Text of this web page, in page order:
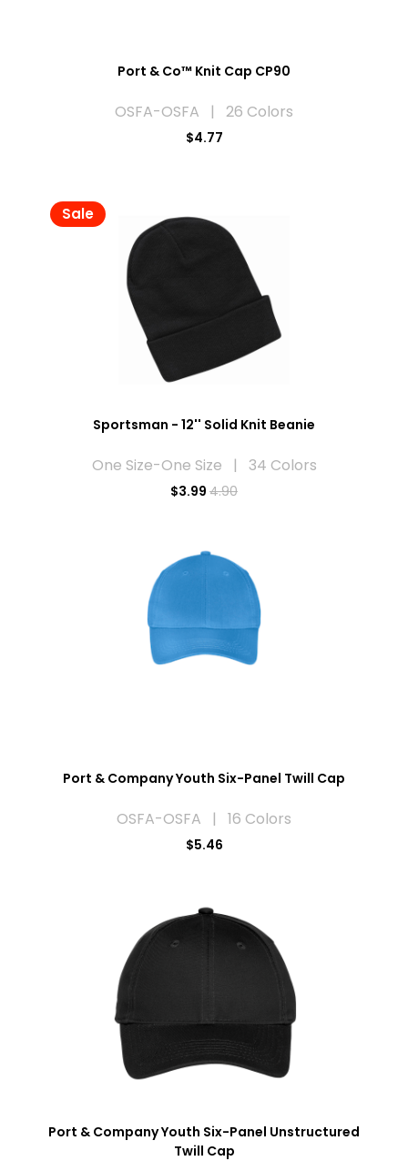
Port & Co™ Knit Cap CP90
OSFA-OSFA | 26 Colors
$4.77
Sale
Sportsman - 12'' Solid Knit Beanie
One Size-One Size | 34 Colors
$3.99 4.90
Port & Company Youth Six-Panel Twill Cap
OSFA-OSFA | 16 Colors
$5.46
Port & Company Youth Six-Panel Unstructured
Twill Cap